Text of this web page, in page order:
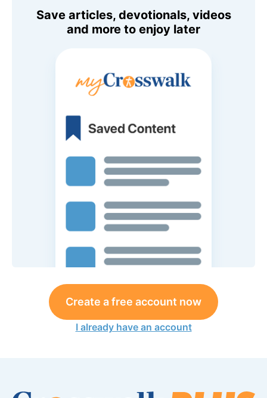
Save articles, devotionals, videos
and more to enjoy later
Create a free account now
I already have an account